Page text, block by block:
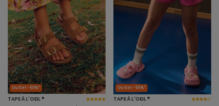
Outlet -50%*
TAPE À L'OEIL ®
Outlet -50%*
TAPE À L'OEIL ®